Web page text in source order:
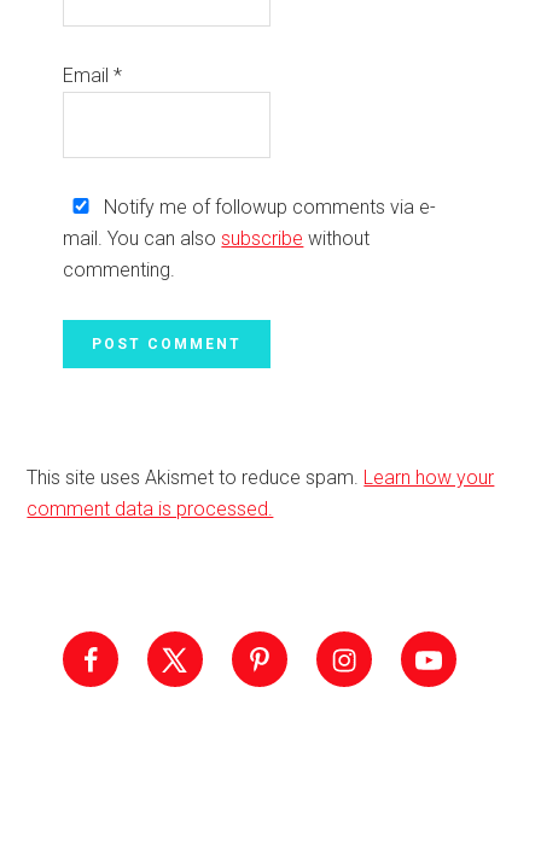
Email*
Notify me of followup comments via e-
mail. You can alsosubscribe without
commenting.
This site uses Akismet to reduce spam. Learn how your
comment data is processed.
Sidebar